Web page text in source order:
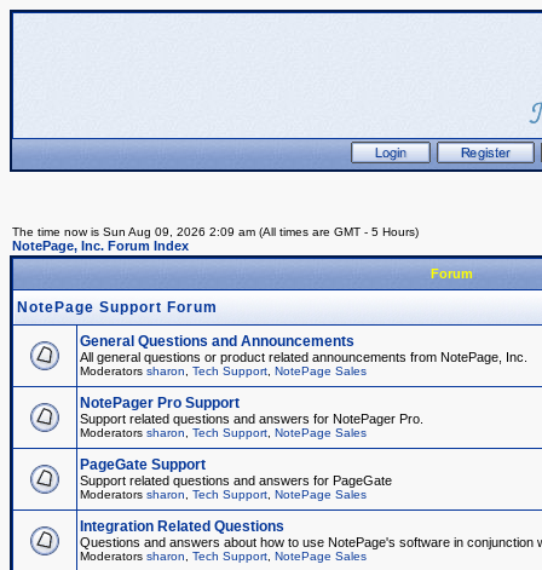
The time now is Sun Aug 09, 2026 2:09 am (All times are GMT - 5 Hours)
NotePage, Inc. Forum Index
Forum
NotePage Support Forum
General Questions and Announcements
All general questions or product related announcements from NotePage, Inc.
Moderators sharon Tech Support NotePage Sales
NotePager Pro Support
Support related questions and answers for NotePager Pro.
Moderators sharon Tech Support NotePage Sales
PageGate Support
Support related questions and answers for PageGate
Moderators sharon Tech Support NotePage Sales
Integration Related Questions
Questions and answers about how to use NotePage's software in conjunction
Moderators sharon Tech Support NotePage Sales